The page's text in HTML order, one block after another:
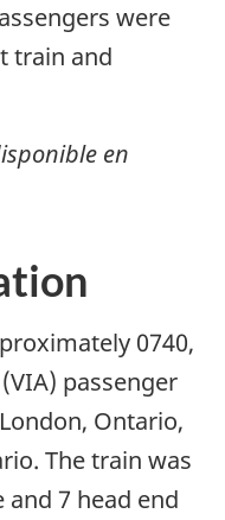
were
train and
en
0740,
passenger
Ontario,
The train was
7 head end